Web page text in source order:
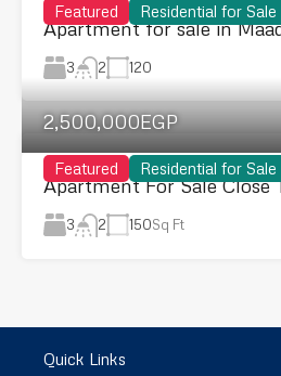
Featured Residential for Sale
Apartment for sale in
3 2 120
Featured Residential for Sale
2,500,000EGP
Apartment For Sale Close
3 2 150Sq Ft
Quick Links